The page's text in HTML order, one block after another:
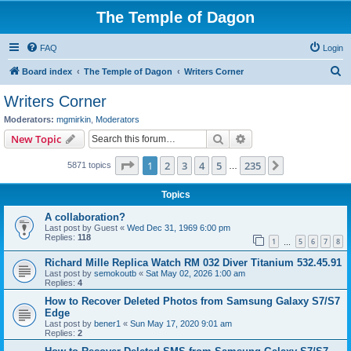
The Temple of Dagon
FAQ Login
Board index The Temple of Dagon Writers Corner
Writers Corner
Moderators: mgmirkin Moderators
New Topic Search
5871 topics Page 1of 235
1 2 3 4 5 235
Topics
A collaboration?
Last post by Guest « Wed Dec 31, 1969 6:00 pm
Replies: 118 1 5 6 7 8
Richard Mille Replica Watch RM 032 Diver Titanium 532.45.91
Last post by semokoutb « Sat May 02, 2026 1:00 am
Replies: 4
How to Recover Deleted Photos from Samsung Galaxy S7/S7
Edge
Last post by bener1 « Sun May 17, 2020 9:01 am
Replies: 2